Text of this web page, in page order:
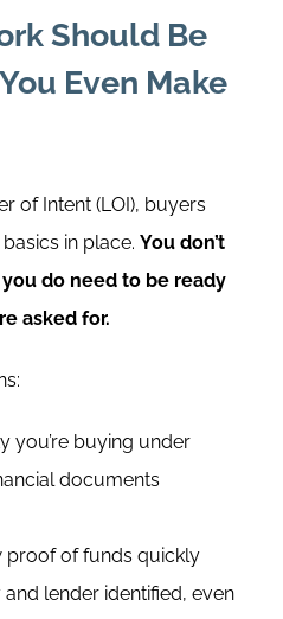
Should Be
Even Make
of Intent(LOI), buyers
in place. You don’t
do need to be ready
asked for.
you’re buying under
documents
proof of funds quickly
lender identified, even